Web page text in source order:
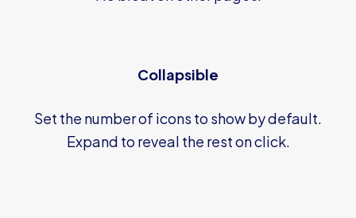
Collapsible
Set the number of icons to show by default.
Expand to reveal the rest on click.